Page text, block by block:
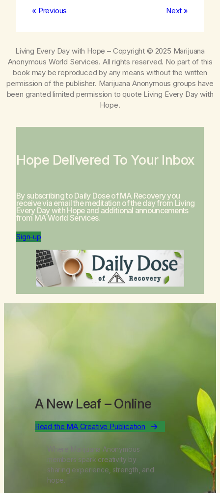
« Previous Next »
Living Every Day with Hope – Copyright © 2025 Marijuana
Anonymous World Services. All rights reserved. No part of this
book may be reproduced by any means without the written
permission of the publisher. Marijuana Anonymous groups have
been granted limited permission to quote Living Every Day with
Hope.
Hope Delivered To Your Inbox
By subscribing to Daily Dose of MA Recovery you
receive via email the meditation of the day from Living
Every Day with Hopeand additional announcements
from MA World Services.
Sign-up
A New Leaf – Online
Read the MA Creative Publication
Where Marijuana Anonymous
members spark creativity by
sharing experience, strength, and
hope.